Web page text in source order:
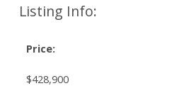
Listing Info:
Price:
$428,900